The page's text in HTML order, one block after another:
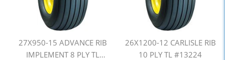
27X950-15 ADVANCE RIB
IMPLEMENT 8 PLY TL
26X1200-12 CARLISLE RIB
10 PLY TL #13224